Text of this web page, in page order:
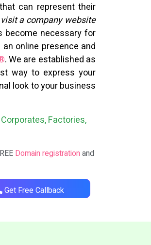
can represent their
a company website
become necessary for
online presence and
. We are established as
way to express your
look to your business
Factories,
Domain registrationand
Get Free Callback